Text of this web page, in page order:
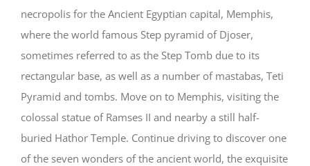
necropolis for the Ancient Egyptian capital, Memphis,
where the world famous Step pyramid of Djoser,
sometimes referred to as the Step Tomb due to its
rectangular base, as well as a number of mastabas, Teti
Pyramid and tombs. Move on to Memphis, visiting the
colossal statue of Ramses II and nearby a still half-
buried Hathor Temple. Continue driving to discover one
of the seven wonders of the ancient world, the exquisite